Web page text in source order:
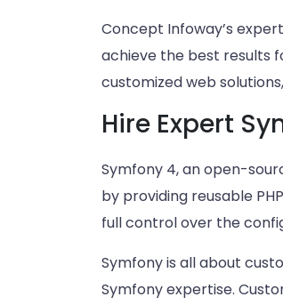
Concept Infoway’s
achieve the best results
customized web
Hire Expert
Symfony 4, an open-
by providing reusable
full control over the
Symfony is all about
Symfony expertise.